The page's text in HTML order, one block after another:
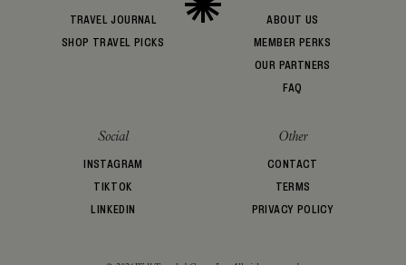
TRAVEL JOURNAL
SHOP TRAVEL PICKS
ABOUT US
MEMBER PERKS
OUR PARTNERS
FAQ
Social
INSTAGRAM
TIKTOK
LINKEDIN
Other
CONTACT
TERMS
PRIVACY POLICY